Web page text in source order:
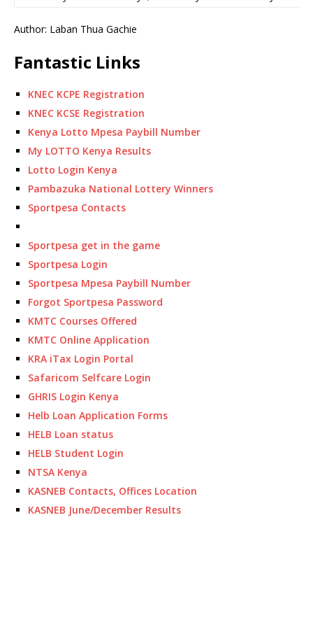
Author: Laban Thua Gachie
Fantastic Links
KNEC KCPE Registration
KNEC KCSE Registration
Kenya Lotto Mpesa Paybill Number
My LOTTO Kenya Results
Lotto Login Kenya
Pambazuka National Lottery Winners
Sportpesa Contacts
Sportpesa get in the game
Sportpesa Login
Sportpesa Mpesa Paybill Number
Forgot Sportpesa Password
KMTC Courses Offered
KMTC Online Application
KRA iTax Login Portal
Safaricom Selfcare Login
GHRIS Login Kenya
Helb Loan Application Forms
HELB Loan status
HELB Student Login
NTSA Kenya
KASNEB Contacts, Offices Location
KASNEB June/December Results